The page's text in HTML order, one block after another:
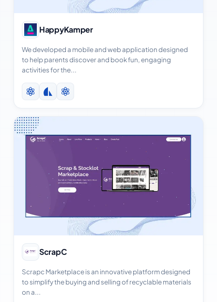
View Case Study
HappyKamper
We developed a mobile and web application designed
to help parents discover and book fun, engaging
activities for the...
View Case Study
ScrapC
Scrapc Marketplace is an innovative platform designed
to simplify the buying and selling of recyclable materials
on a...